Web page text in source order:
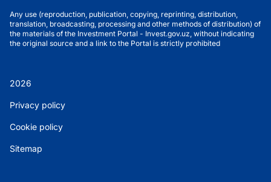
Any use (reproduction, publication, copying, reprinting, distribution,
translation, broadcasting, processing and other methods of distribution) of
the materials of the Investment Portal - Invest.gov.uz, without indicating
the original source and a link to the Portal is strictly prohibited
2026
Privacy policy
Cookie policy
Sitemap